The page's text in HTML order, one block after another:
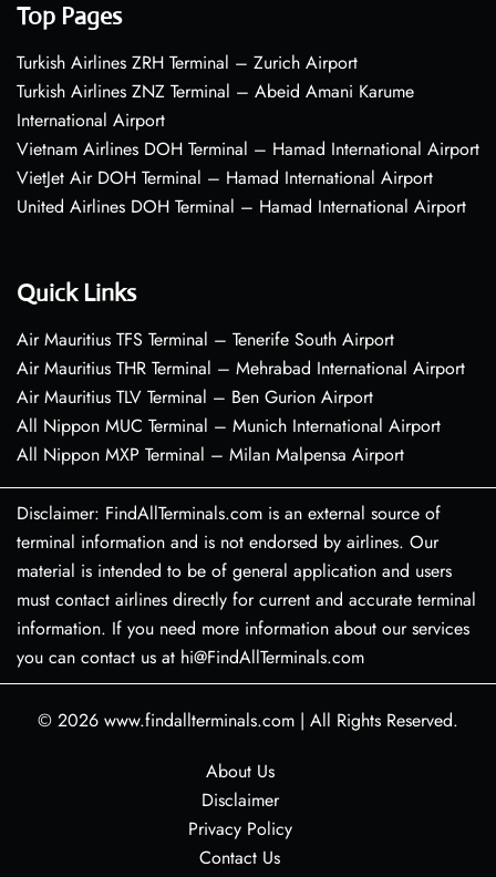
Top Pages
Turkish Airlines ZRH Terminal – Zurich Airport
Turkish Airlines ZNZ Terminal – Abeid Amani Karume
International Airport
Vietnam Airlines DOH Terminal – Hamad International Airport
VietJet Air DOH Terminal – Hamad International Airport
United Airlines DOH Terminal – Hamad International Airport
Quick Links
Air Mauritius TFS Terminal – Tenerife South Airport
Air Mauritius THR Terminal – Mehrabad International Airport
Air Mauritius TLV Terminal – Ben Gurion Airport
All Nippon MUC Terminal – Munich International Airport
All Nippon MXP Terminal – Milan Malpensa Airport
Disclaimer: FindAllTerminals.com is an external source of
terminal information and is not endorsed by airlines. Our
material is intended to be of general application and users
must contact airlines directly for current and accurate terminal
information. If you need more information about our services
you can contact us at hi@FindAllTerminals.com
© 2026 www.findallterminals.com | All Rights Reserved.
About Us
Disclaimer
Privacy Policy
Contact Us